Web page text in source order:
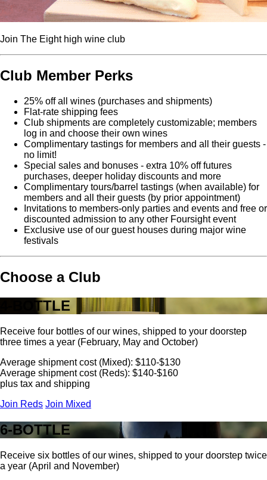
Join The Eight high wine club
Club Member Perks
25% off all wines (purchases and shipments)
Flat-rate shipping fees
Club shipments are completely customizable; members
log in and choose their own wines
Complimentary tastings for members and all their guests -
no limit!
Special sales and bonuses - extra 10% off futures
purchases, deeper holiday discounts and more
Complimentary tours/barrel tastings (when available) for
members and all their guests (by prior appointment)
Invitations to members-only parties and events and free or
discounted admission to any other Foursight event
Exclusive use of our guest houses during major wine
festivals
Choose a Club
4-BOTTLE
Receive four bottles of our wines, shipped to your doorstep
three times a year (February, May and October)
Average shipment cost (Mixed): $110-$130
Average shipment cost (Reds): $140-$160
plus tax and shipping
Join Reds Join Mixed
6-BOTTLE
Receive six bottles of our wines, shipped to your doorstep twice
a year (April and November)